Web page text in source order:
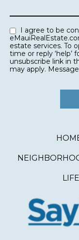
estate services. To opt out, you can reply ‘stop’ at any
time or reply ‘help’ for
unsubscribe link in
may apply.